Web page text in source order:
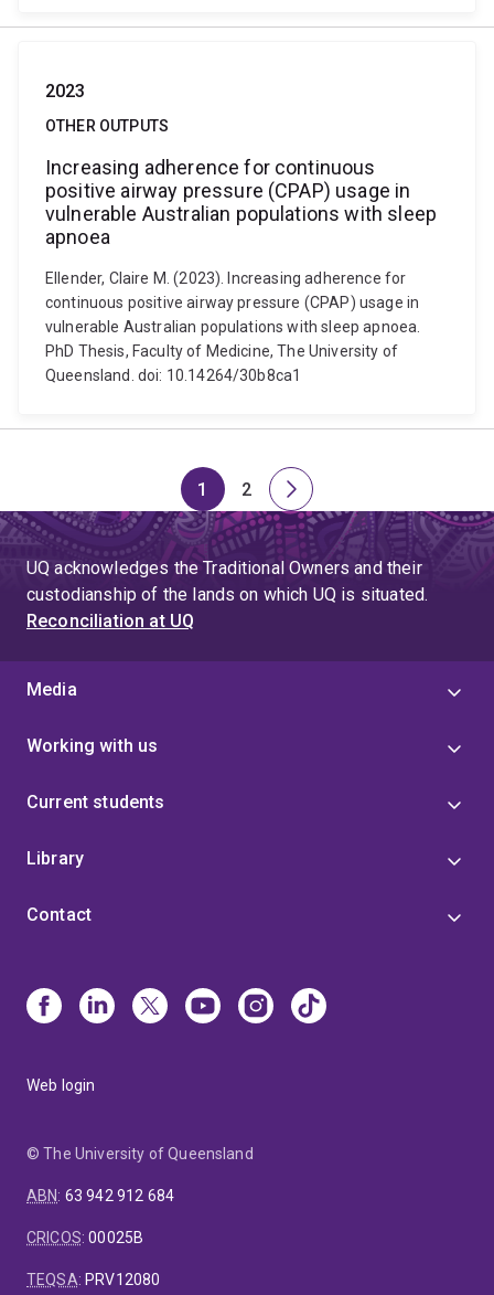
2023
OTHER OUTPUTS
Increasing adherence for continuous
positive airway pressure (CPAP) usage in
vulnerable Australian populations with sleep
apnoea
Ellender, Claire M. (2023). Increasing adherence for
continuous positive airway pressure (CPAP) usage in
vulnerable Australian populations with sleep apnoea.
PhD Thesis, Faculty of Medicine, The University of
Queensland. doi: 10.14264/30b8ca1
Page
1
Page
2
Next
page
UQ acknowledges the Traditional Owners and their
custodianship of the lands on which UQ is situated.
Reconciliation at UQ
Media
Working with us
Current students
Library
Contact
Web login
© The University of Queensland
ABN: 63 942 912 684
CRICOS:00025B
TEQSA: PRV12080